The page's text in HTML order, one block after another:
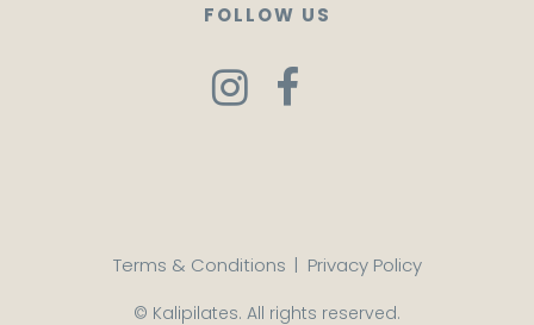
FOLLOW US
Terms & Conditions | Privacy Policy
© Kalipilates. All rights reserved.